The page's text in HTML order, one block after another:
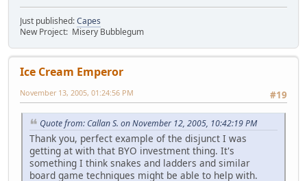
Just published:Capes
New Project: Misery Bubblegum
Ice Cream Emperor
#19
November 13, 2005, 01:24:56 PM
Quote from: Callan S. on November 12, 2005, 10:42:19 PM
Thank you, perfect example of the disjunct I was
getting at with that BYO investment thing. It's
something I think snakes and ladders and similar
board game techniques might be able to help with.